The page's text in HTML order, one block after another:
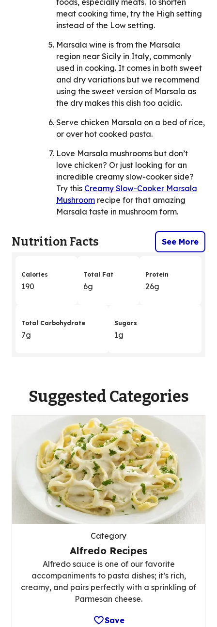
foods, especially meats. To shorten
meat cooking time, try the High setting
instead of the Low setting.
Marsala wine is from the Marsala
region near Sicily in Italy, commonly
used in cooking. It comes in both sweet
and dry variations but we recommend
using the sweet version of Marsala as
the dry makes this dish too acidic.
Serve chicken Marsala on a bed of rice,
or over hot cooked pasta.
Love Marsala mushrooms but don’t
love chicken? Or just looking for an
incredible creamy slow-cooker side?
Try this Creamy Slow-Cooker Marsala
Mushroom recipe for that amazing
Marsala taste in mushroom form.
Nutrition Facts See More
Calories
190
Total Fat
6g
Protein
26g
Total Carbohydrate
7g
Sugars
1g
Suggested Categories
Category
Alfredo Recipes
Alfredo sauce is one of our favorite
accompaniments to pasta dishes; it’s rich,
creamy, and pairs perfectly with a sprinkling of
Parmesan cheese.
Save